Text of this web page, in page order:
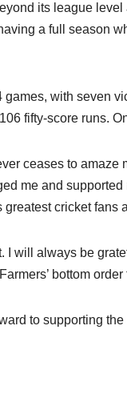
its league
a full season
with seven
fifty-score runs.
ceases to
me and
cricket fans
I will always be
bottom order
to supporting